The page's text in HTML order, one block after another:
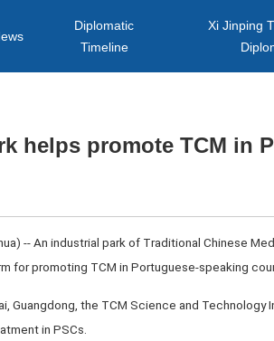
Diplomatic
Timeline
Xi Jinping
helps promote TCM in
-- An industrial park of Traditional Chinese
for promoting TCM in Portuguese-speaking
Guangdong, the TCM Science and Technology
in PSCs.